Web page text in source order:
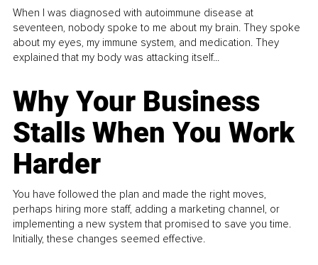
When I was diagnosed with autoimmune disease at
seventeen, nobody spoke to me about my brain. They spoke
about my eyes, my immune system, and medication. They
explained that my body was attacking itself...
Why Your Business
Stalls When You Work
Harder
You have followed the plan and made the right moves,
perhaps hiring more staff, adding a marketing channel, or
implementing a new system that promised to save you time.
Initially, these changes seemed effective.